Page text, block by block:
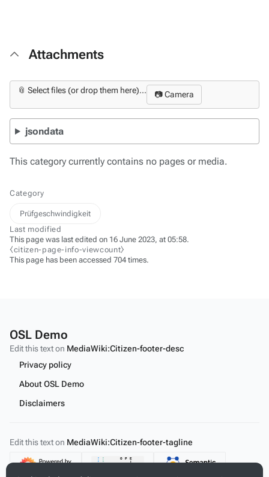
Attachments
📎 Select files (or drop them here)... 📷 Camera
jsondata
This category currently contains no pages or media.
Category
Prüfgeschwindigkeit
Last modified
This page was last edited on 16 June 2023, at 05:58.
⧼citizen-page-info-viewcount⧽
This page has been accessed 704 times.
OSL Demo
Edit this text on MediaWiki:Citizen-footer-desc
Privacy policy
About OSL Demo
Disclaimers
Edit this text on MediaWiki:Citizen-footer-tagline